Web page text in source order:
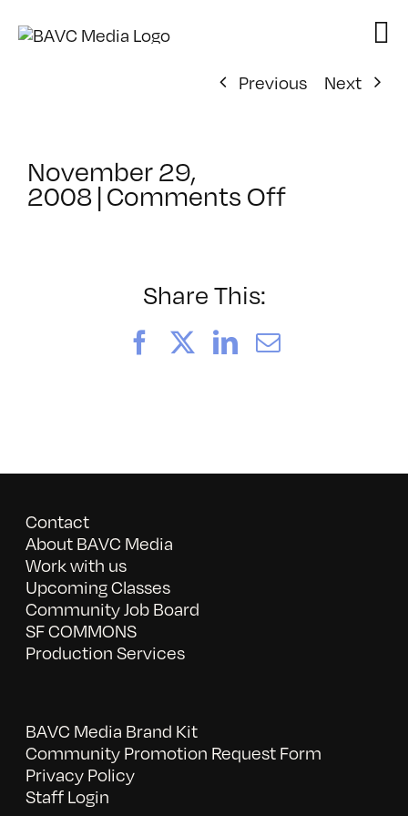
Previous
Next
November 29,
2008|Comments Offon
Share This:
FacebookLinkedIn
Email
Contact
About BAVC Media
Work with us
Upcoming Classes
Community Job Board
SF COMMONS
Production Services
BAVC Media Brand Kit
Community Promotion Request Form
Privacy Policy
Staff Login